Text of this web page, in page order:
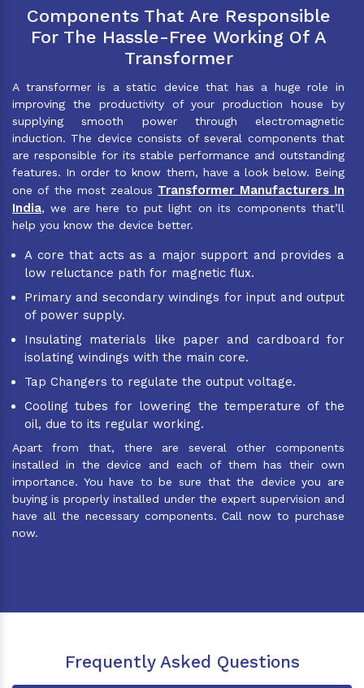
Components That Are Responsible
For The Hassle-Free Working Of A
Transformer
A transformer is a static device that has a huge role in
improving the productivity of your production house by
supplying smooth power through electromagnetic
induction. The device consists of several components that
are responsible for its stable performance and outstanding
features. In order to know them, have a look below. Being
one of the most zealous Transformer Manufacturers In
India, we are here to put light on its components that’ll
help you know the device better.
A core that acts as a major support and provides a
low reluctance path for magnetic flux.
Primary and secondary windings for input and output
of power supply.
Insulating materials like paper and cardboard for
isolating windings with the main core.
Tap Changers to regulate the output voltage.
Cooling tubes for lowering the temperature of the
oil, due to its regular working.
Apart from that, there are several other components
installed in the device and each of them has their own
importance. You have to be sure that the device you are
buying is properly installed under the expert supervision and
have all the necessary components. Call now to purchase
now.
Frequently Asked Questions